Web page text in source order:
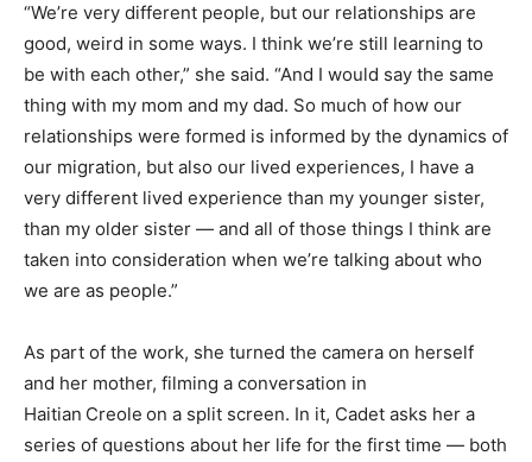
“We’re very different people, but our relationships are
good, weird in some ways. I think we’re still learning to
be with each other,” she said. “And I would say the same
thing with my mom and my dad. So much of how our
relationships were formed is informed by the dynamics of
our migration, but also our lived experiences, I have a
very different lived experience than my younger sister,
than my older sister — and all of those things I think are
taken into consideration when we’re talking about who
we are as people.”
As part of the work, she turned the camera on herself
and her mother, filming a conversation in
Haitian Creole on a split screen. In it, Cadet asks her a
series of questions about her life for the first time — both